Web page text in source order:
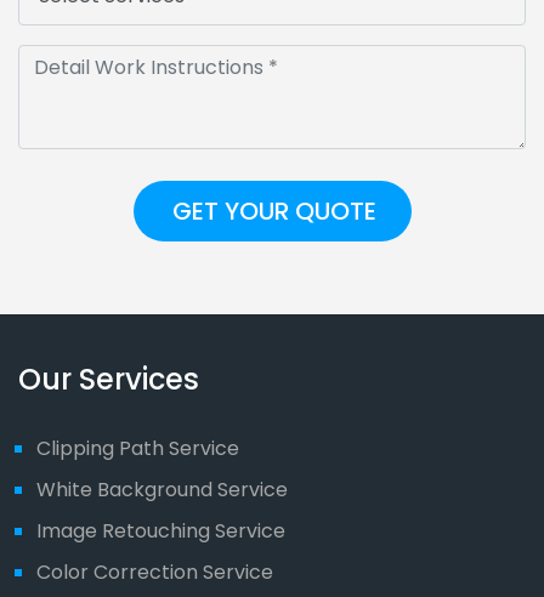
Our Services
Clipping Path Service
White Background Service
Image Retouching Service
Color Correction Service